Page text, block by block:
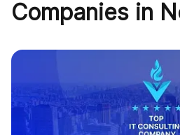
All services
Cases
Resources
Companies in